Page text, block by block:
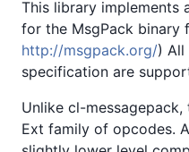
This library implements
for the MsgPack binary
http://msgpack.org/) All
specification are
Unlike cl-
Ext family of opcodes.